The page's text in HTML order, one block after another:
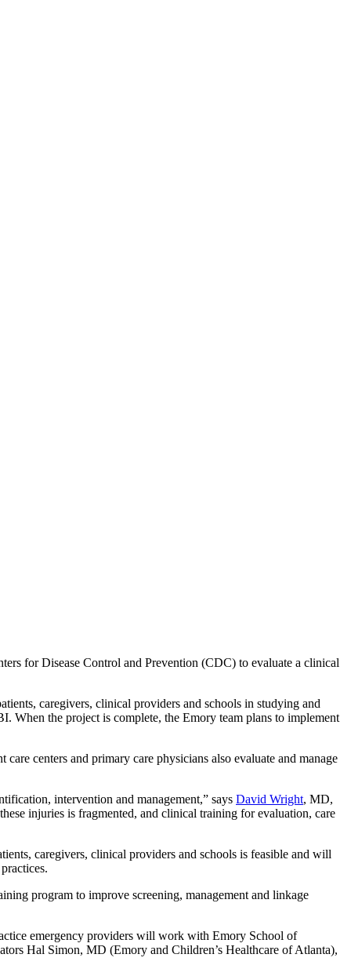
for Disease Control and Prevention (CDC) to evaluate a clinical
caregivers, clinical providers and schools in studying and
When the project is complete, the Emory team plans to implement
centers and primary care physicians also evaluate and manage
intervention and management,” says David Wright, MD,
injuries is fragmented, and clinical training for evaluation, care
caregivers, clinical providers and schools is feasible and will
program to improve screening, management and linkage
emergency providers will work with Emory School of
Hal Simon, MD (Emory and Children’s Healthcare of Atlanta),